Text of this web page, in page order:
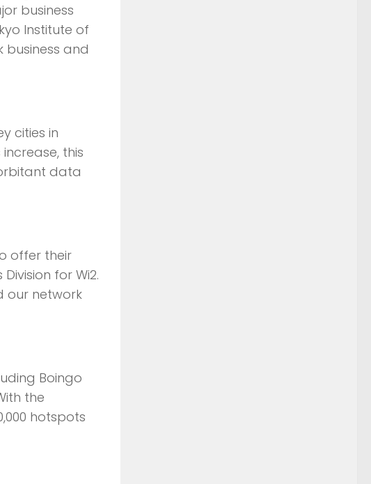
business
Institute of
business and
cities in
this
data
offer their
for Wi2.
our network
Boingo
the
hotspots